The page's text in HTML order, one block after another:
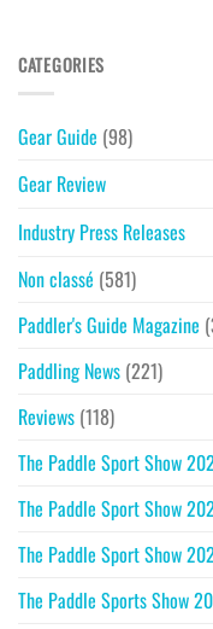
CATEGORIES
Gear Guide (98)
Gear Review
Industry Press Releases
Non classé (581)
Paddler's Guide Magazine
Paddling News (221)
Reviews (118)
The Paddle Sport Show
The Paddle Sport Show
The Paddle Sport Show
The Paddle Sports Show